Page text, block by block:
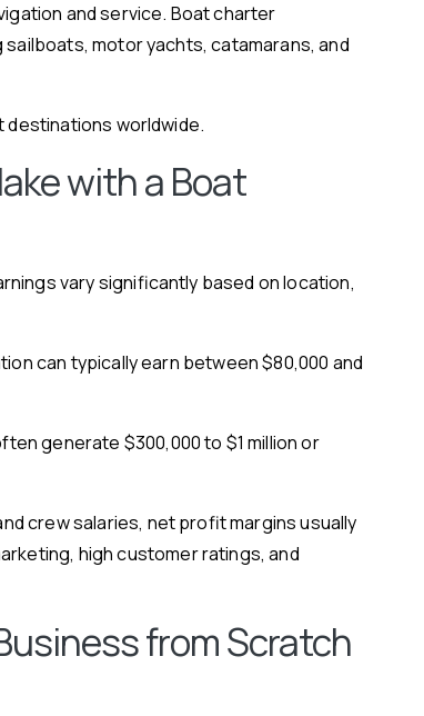
and service. Boat charter
motor yachts, catamarans, and
destinations worldwide.
with a Boat
vary significantly based on location,
can typically earn between $80,000 and
generate $300,000 to $1 million or
crew salaries, net profit margins usually
high customer ratings, and
from Scratch